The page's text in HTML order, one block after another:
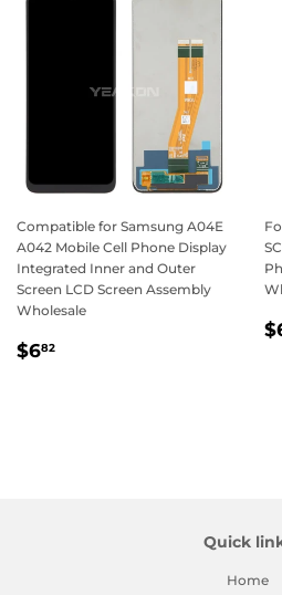
Compatible for Samsung A04E
A042 Mobile Cell Phone Display
Integrated Inner and Outer
Screen LCD Screen Assembly
Wholesale
Regular
$682
Quick
Home